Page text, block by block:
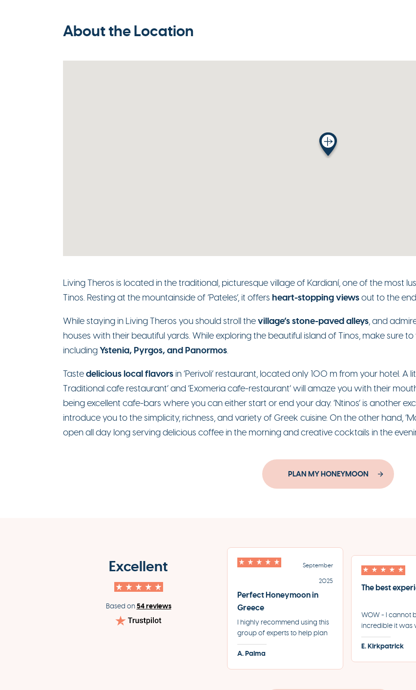
About the Location
Living Theros is located in the traditional, picturesque village of Kardianí, one of the most
Tinos. Resting at the mountainside of ‘Pateles’, it offers heart-stopping viewsout to the
While staying in Living Theros you should stroll thevillage’s stone-paved alleys, and
houses with their beautiful yards. While exploring the beautiful island of Tinos, make sure
includingYstenia, Pyrgos, and Panormos.
Tastedelicious local flavors in ‘Perivoli’ restaurant, located only 100 m from your hotel. A
Traditional cafe restaurant’ and ‘Exomeria cafe-restaurant’ will amaze you with their
being excellent cafe-bars where you can either start or end your day. ‘Ntinos’ is another
introduce you to the simplicity, richness, and variety of Greek cuisine. On the other hand,
open all day long serving delicious coffee in the morning and creative cocktails in the
PLAN MY HONEYMOON
Excellent
Based on54 reviews
September
2025
Perfect Honeymoon in
Greece
I highly recommend using this
group of experts to help plan
your perfect trip to Greece.
They helped us plan the most
process incredibly seamless.
A. Palma
The best
WOW - I cannot
incredible it was
the team at Eros +
our first trip to
E. Kirkpatrick